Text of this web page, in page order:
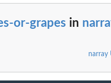
or-grapes in
narray